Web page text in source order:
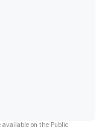
on the Public